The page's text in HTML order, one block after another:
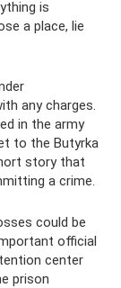
is
a place, lie
any charges.
in the army
to the Butyrka
story that
a crime.
could be
official
center
prison